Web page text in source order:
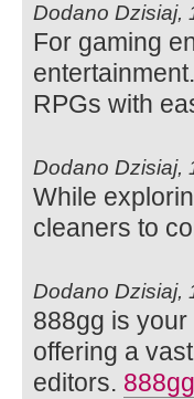
Dodano Dzisiaj,
For gaming
RPGs with
Dodano Dzisiaj,
While
cleaners to
Dodano Dzisiaj,
888gg is
offering a
editors. 888gg